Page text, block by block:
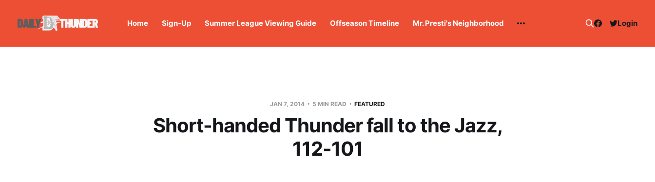
Home Sign-Up Summer League Viewing Guide Offseason Timeline Mr. Presti's Neighborhood Login
JAN 7, 2014 5 MIN READ FEATURED
Short-handed Thunder fall to the Jazz,
112-101